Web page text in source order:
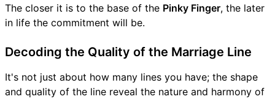
The closer it is to the base of the Pinky Finger, the later
in life the commitment will be.
Decoding the Quality of the Marriage Line
It's not just about how many lines you have; the shape
and quality of the line reveal the nature and harmony of